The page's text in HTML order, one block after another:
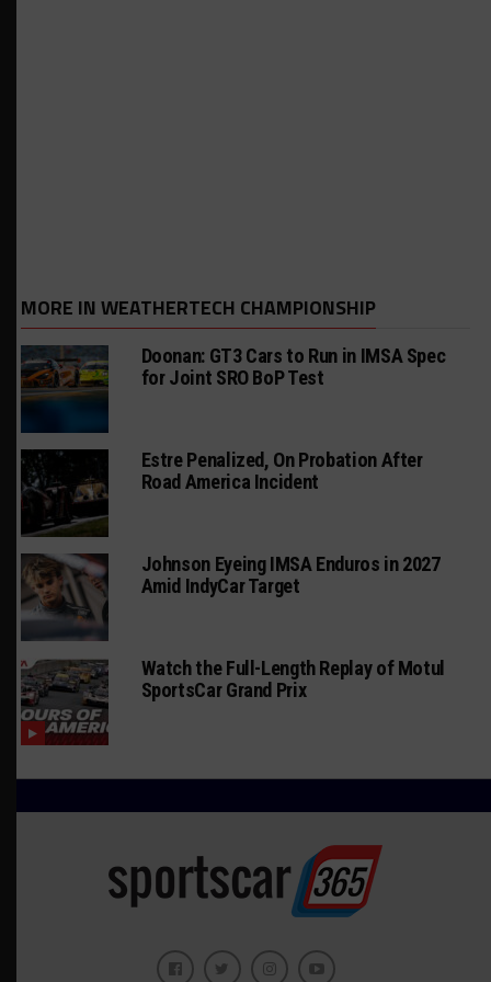
MORE IN WEATHERTECH CHAMPIONSHIP
Doonan: GT3 Cars to Run in IMSA Spec
for Joint SRO BoP Test
Estre Penalized, On Probation After
Road America Incident
Johnson Eyeing IMSA Enduros in 2027
Amid IndyCar Target
Watch the Full-Length Replay of Motul
SportsCar Grand Prix